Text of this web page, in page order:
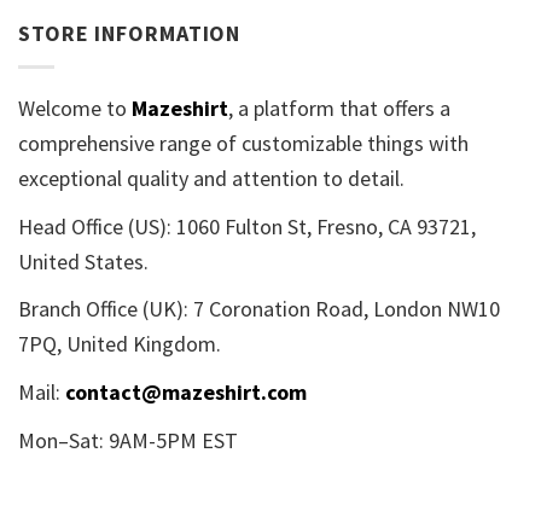
STORE INFORMATION
Welcome to Mazeshirt, a platform that offers a
comprehensive range of customizable things with
exceptional quality and attention to detail.
Head Office (US): 1060 Fulton St, Fresno, CA 93721,
United States.
Branch Office (UK): 7 Coronation Road, London NW10
7PQ, United Kingdom.
Mail: contact@mazeshirt.com
Mon–Sat: 9AM-5PM EST